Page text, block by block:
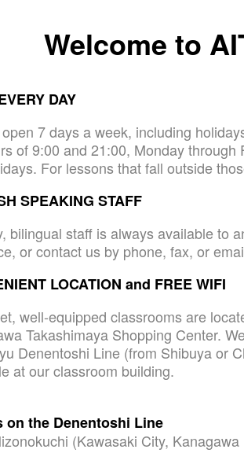
Welcome to
DAY
7 days a week, including
of 9:00 and 21:00, Monday
For lessons that fall outside
SPEAKING STAFF
bilingual staff is always available to
or contact us by phone, fax, or
LOCATION and FREE WIFI
well-equipped classrooms are
Takashimaya Shopping Center.
Denentoshi Line (from Shibuya or
at our classroom building.
on the Denentoshi Line
(Kawasaki City,